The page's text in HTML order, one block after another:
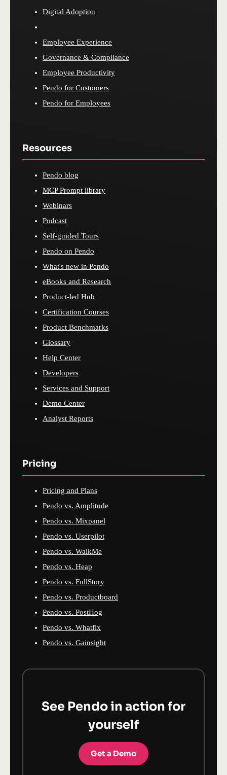
Digital Adoption
Employee Experience
Governance & Compliance
Employee Productivity
Pendo for Customers
Pendo for Employees
Resources
Pendo blog
MCP Prompt library
Webinars
Podcast
Self-guided Tours
Pendo on Pendo
What's new in Pendo
eBooks and Research
Product-led Hub
Certification Courses
Product Benchmarks
Glossary
Help Center
Developers
Services and Support
Demo Center
Analyst Reports
Pricing
Pricing and Plans
Pendo vs. Amplitude
Pendo vs. Mixpanel
Pendo vs. Userpilot
Pendo vs. WalkMe
Pendo vs. Heap
Pendo vs. FullStory
Pendo vs. Productboard
Pendo vs. PostHog
Pendo vs. Whatfix
Pendo vs. Gainsight
See Pendo in action for
yourself
Get a Demo